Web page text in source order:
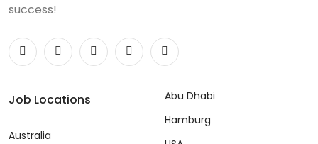
success!
Job Locations
Australia
Abu Dhabi
Hamburg